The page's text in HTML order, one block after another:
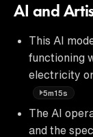
AI and
This AI
functioning
electricity
5m15s
The AI
and the